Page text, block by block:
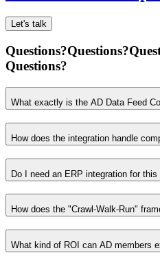
Let's talk
Questions?Questions?
Questions?
What exactly is the AD Data Feed
How does the integration handle
Do I need an ERP integration for this
How does the "Crawl-Walk-Run"
What kind of ROI can AD members